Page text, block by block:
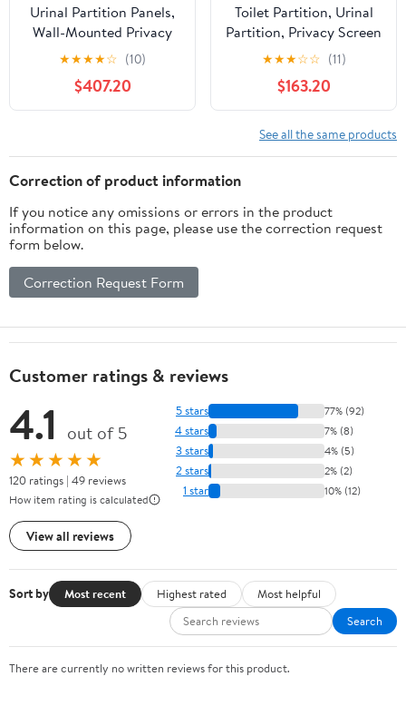
Urinal Partition Panels,
Wall-Mounted Privacy
Screen for Public Toilets,
Commercial Toilet
Protection, Set of 3
★★★★☆ (10)
$407.20
Toilet Partition, Urinal
Partition, Privacy Screen
with Accessories,
Durable and Functional
for Hotels, Schools,
Shopping Centers,
Public Facilities
★★★☆☆ (11)
$163.20
See all the same products
Correction of product information
If you notice any omissions or errors in the product
information on this page, please use the correction request
form below.
Correction Request Form
Customer ratings & reviews
4.1 out of 5
★★★★★
120 ratings | 49 reviews
How item rating is calculated
View all reviews
5 stars 77% (92)
4 stars 7% (8)
3 stars 4% (5)
2 stars 2% (2)
1 star 10% (12)
Sort by Most recent Highest rated
Most helpful
Search
There are currently no written reviews for this product.